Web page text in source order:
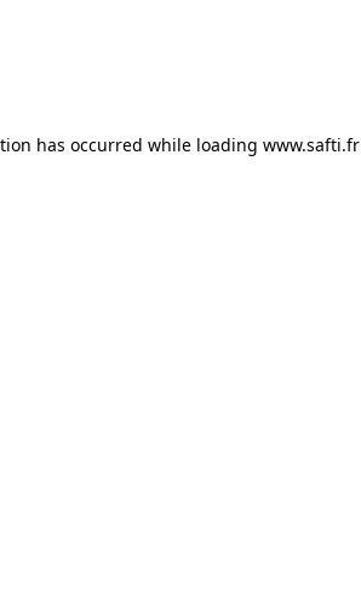
has occurred while loading www.safti.fr